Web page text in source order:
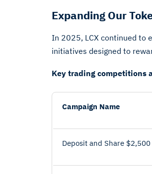
Expanding Our
In 2025, LCX continued to
initiatives designed to
Key trading competitions
Campaign Name
Deposit and Share